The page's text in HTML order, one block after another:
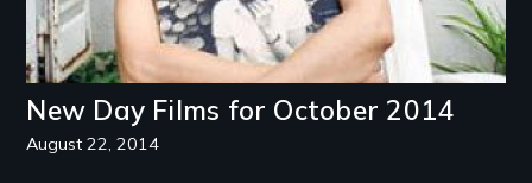
New Day Films for October 2014
August 22, 2014